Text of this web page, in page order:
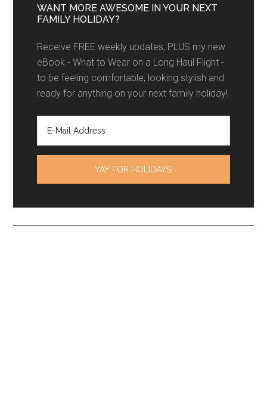
WANT MORE AWESOME IN YOUR NEXT
FAMILY HOLIDAY?
Receive FREE weekly updates, PLUS my new
eBook - What to Wear on a Long Haul Flight -
to be feeling comfortable, looking stylish and
ready for anything on your next family holiday!